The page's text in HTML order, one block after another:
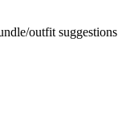
outfit suggestions